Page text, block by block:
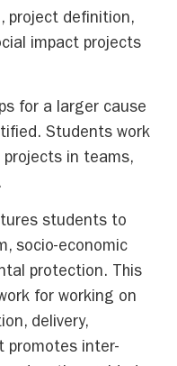
project definition,
impact projects
for a larger cause
Students work
projects in teams,
students to
socio-economic
protection. This
for working on
delivery,
promotes inter-